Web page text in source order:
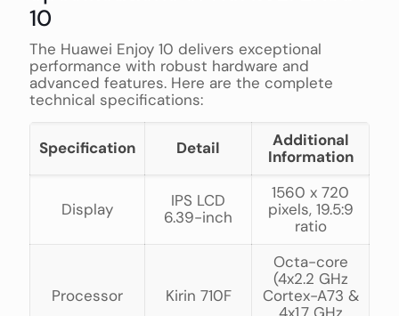
10
The Huawei Enjoy 10 delivers exceptional
performance with robust hardware and
advanced features. Here are the complete
technical specifications:
Specification Detail
Additional
Information
Display
IPS LCD
6.39-inch
1560 x 720
pixels, 19.5:9
ratio
Processor Kirin 710F
Octa-core
(4x2.2 GHz
Cortex-A73 &
4x1.7 GHz